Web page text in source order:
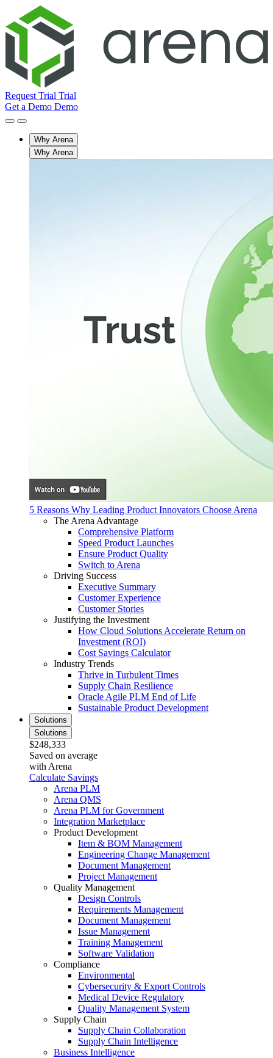
Request Trial Trial
Get a Demo Demo
Why Arena
Why Arena
5 Reasons Why Leading Product Innovators Choose Arena
The Arena Advantage
Comprehensive Platform
Speed Product Launches
Ensure Product Quality
Switch to Arena
Driving Success
Executive Summary
Customer Experience
Customer Stories
Justifying the Investment
How Cloud Solutions Accelerate Return on
Investment (ROI)
Cost Savings Calculator
Industry Trends
Thrive in Turbulent Times
Supply Chain Resilience
Oracle Agile PLM End of Life
Sustainable Product Development
Solutions
Solutions
$248,333
Saved on average
with Arena
Calculate Savings
Arena PLM
Arena QMS
Arena PLM for Government
Integration Marketplace
Product Development
Item & BOM Management
Engineering Change Management
Document Management
Project Management
Quality Management
Design Controls
Requirements Management
Document Management
Issue Management
Training Management
Software Validation
Compliance
Environmental
Cybersecurity & Export Controls
Medical Device Regulatory
Quality Management System
Supply Chain
Supply Chain Collaboration
Supply Chain Intelligence
Business Intelligence